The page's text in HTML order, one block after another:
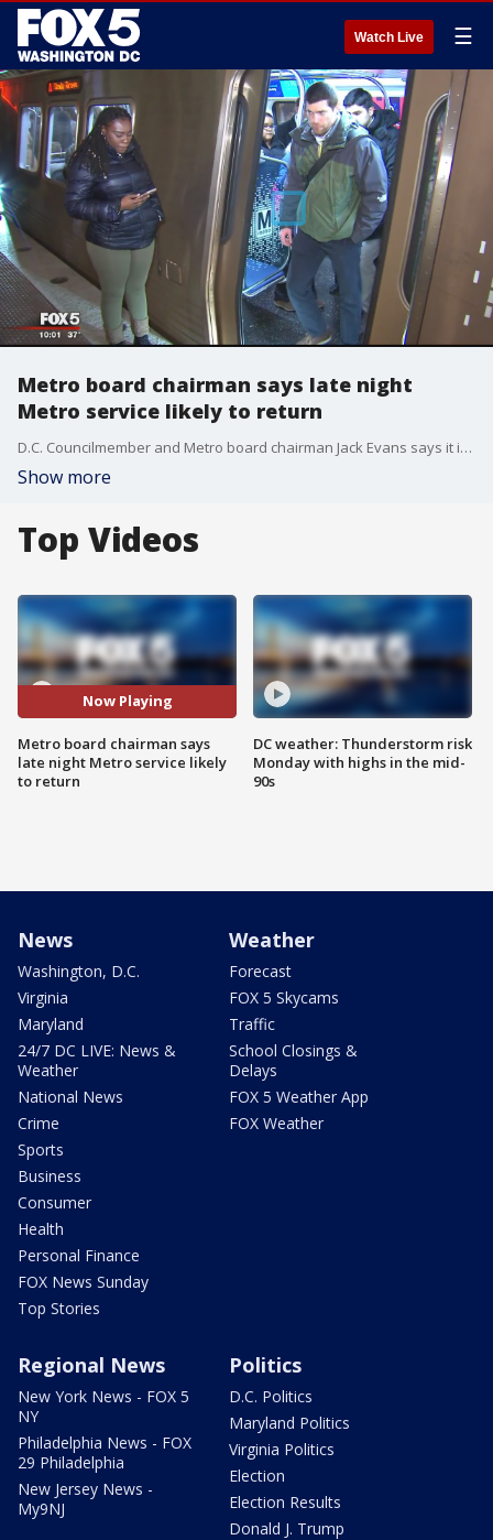
Watch Live ☰
Metro board chairman says late night
Metro service likely to return
D.C. Councilmember and Metro board chairman Jack Evans says it is likely that late night Metro rail service will come back for riders.
Show more
Top Videos
Now Playing
Metro board chairman says
late night Metro service likely
to return
DC weather: Thunderstorm risk
Monday with highs in the mid-
90s
News
Washington, D.C.
Virginia
Maryland
24/7 DC LIVE: News &
Weather
National News
Crime
Sports
Business
Consumer
Health
Personal Finance
FOX News Sunday
Top Stories
Weather
Forecast
FOX 5 Skycams
Traffic
School Closings &
Delays
FOX 5 Weather App
FOX Weather
Regional News
New York News - FOX 5
NY
Philadelphia News - FOX
29 Philadelphia
New Jersey News -
My9NJ
Politics
D.C. Politics
Maryland Politics
Virginia Politics
Election
Election Results
Donald J. Trump